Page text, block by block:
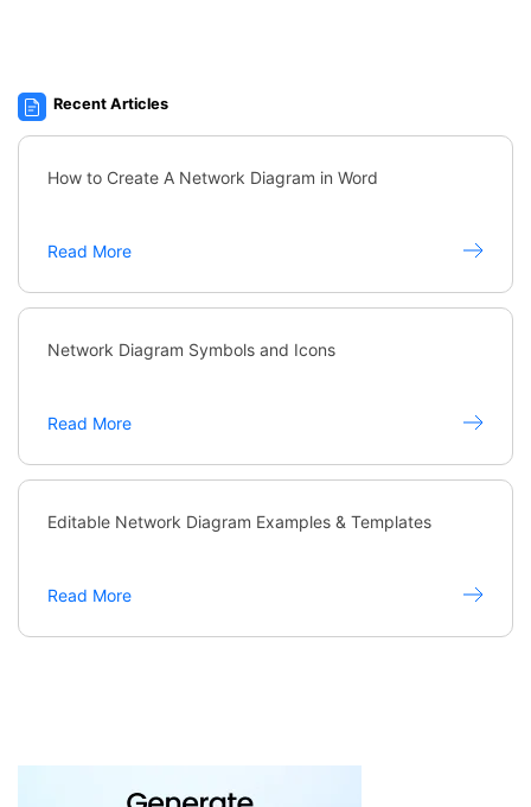
Recent Articles
How to Create A Network Diagram in Word
Read More
Network Diagram Symbols and Icons
Read More
Editable Network Diagram Examples & Templates
Read More